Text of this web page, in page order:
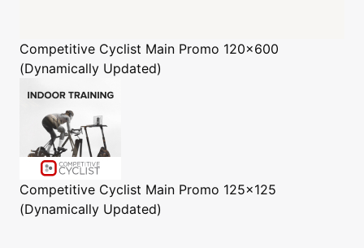
Competitive Cyclist Main Promo 120x600
(Dynamically Updated)
Competitive Cyclist Main Promo 125x125
(Dynamically Updated)